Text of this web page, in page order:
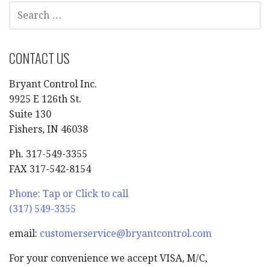
SEARCH
FOR:
CONTACT US
Bryant Control Inc.
9925 E 126th St.
Suite 130
Fishers, IN 46038
Ph. 317-549-3355
FAX 317-542-8154
Phone: Tap or Click to call
(317) 549-3355
email: customerservice@bryantcontrol.com
For your convenience we accept VISA, M/C,